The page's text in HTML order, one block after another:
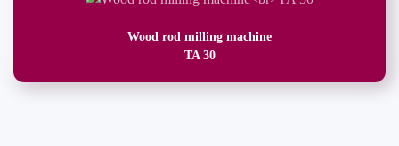
Wood rod milling machine
TA 30